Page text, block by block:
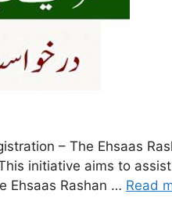
– The Ehsaas
initiative aims to
Ehsaas Rashan … Read